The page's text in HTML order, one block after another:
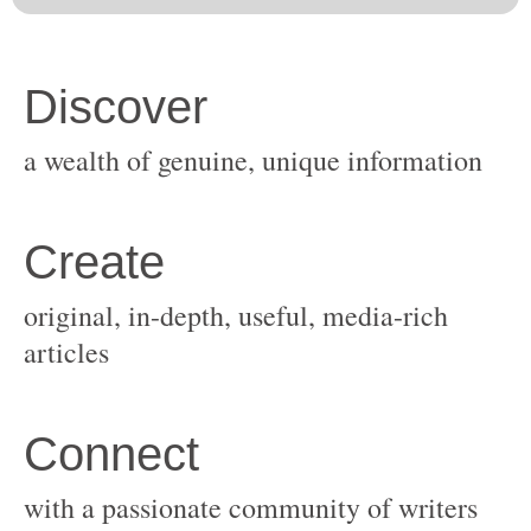
original, in-depth, useful, media-rich
with a passionate community of writers